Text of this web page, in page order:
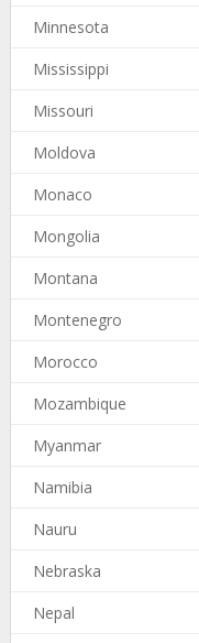
Minnesota
Mississippi
Missouri
Moldova
Monaco
Mongolia
Montana
Montenegro
Morocco
Mozambique
Myanmar
Namibia
Nauru
Nebraska
Nepal